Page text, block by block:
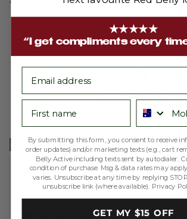
rating
of
5
Based on 200 reviews
Melissa A.Reviewed
by
Melissa
Verified Buyer
★★★★★
“I get compliments every
email
First name Phone
By submitting this form, you consent to receive
order updates) and/or marketing texts (e.g., cart
Belly Active including texts sent by autodialer.
condition of purchase. Msg & data rates may
varies. Unsubscribe at any time by replying
unsubscribe link (where available). Privacy
GET MY $15 OFF